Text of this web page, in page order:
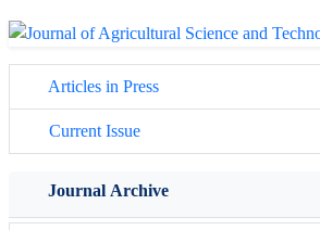
Articles in Press
Current Issue
Journal Archive